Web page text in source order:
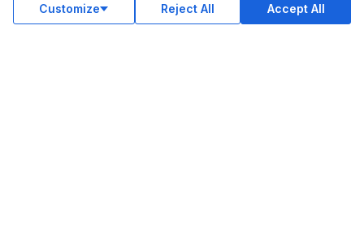
Customize
Reject All Accept All